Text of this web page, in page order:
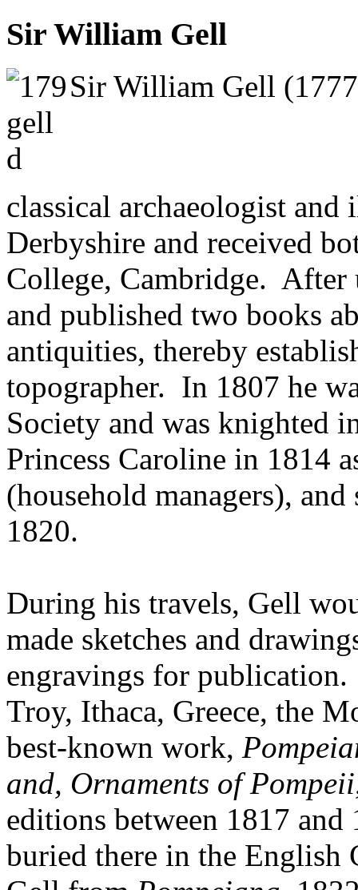
Sir William Gell
Sir William Gell
classical archaeologist
Derbyshire and received
College, Cambridge. After
and published two books
antiquities, thereby
topographer. In 1807 he
Society and was knighted
Princess Caroline in 1814
(household managers),
1820.
During his travels, Gell
made sketches and
engravings for
Troy, Ithaca, Greece, the
best-known work,
and, Ornaments of Pompeii
editions between 1817
buried there in the English